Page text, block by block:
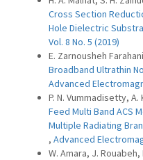
Cross Section
Hole Dielectric
Vol. 8 No. 5 (2019)
E. Zarnousheh
Broadband Ultrathin
Advanced
P. N. Vummadisetty, A.
Feed Multi Band ACS
Multiple Radiating
, Advanced
W. Amara, J.